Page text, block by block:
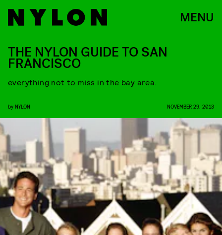
MENU
THE NYLON GUIDE TO SAN
FRANCISCO
everything not to miss in the bay area.
by NYLON NOVEMBER 29, 2013